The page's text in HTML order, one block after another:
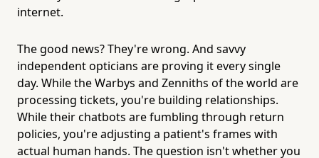
internet.
The good news? They're wrong. And savvy
independent opticians are proving it every single
day. While the Warbys and Zenniths of the world are
processing tickets, you're building relationships.
While their chatbots are fumbling through return
policies, you're adjusting a patient's frames with
actual human hands. The question isn't whether you